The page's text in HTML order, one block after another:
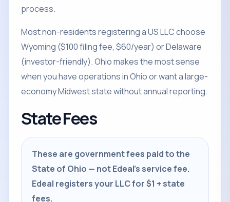
process.
Most non-residents registering a US LLC choose
Wyoming ($100 filing fee, $60/year) or Delaware
(investor-friendly). Ohio makes the most sense
when you have operations in Ohio or want a large-
economy Midwest state without annual reporting.
State Fees
These are government fees paid to the
State of Ohio — not Edeal's service fee.
Edeal registers your LLC for $1 + state
fees.